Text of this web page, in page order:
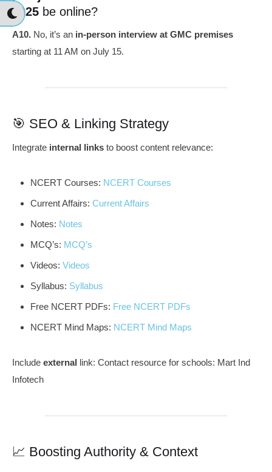
2025 be online?
A10. No, it’s an in-person interview at GMC premises
starting at 11 AM on July 15.
🎯 SEO & Linking Strategy
Integrate internal links to boost content relevance:
NCERT Courses: NCERT Courses
Current Affairs: Current Affairs
Notes: Notes
MCQ’s: MCQ’s
Videos: Videos
Syllabus: Syllabus
Free NCERT PDFs: Free NCERT PDFs
NCERT Mind Maps: NCERT Mind Maps
Include external link: Contact resource for schools: Mart Ind
Infotech
📈 Boosting Authority & Context